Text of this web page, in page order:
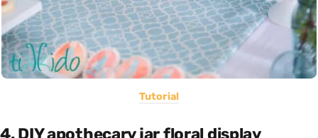
Tutorial